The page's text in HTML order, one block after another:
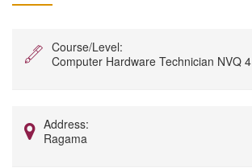
Course/Level:
Computer Hardware Technician NVQ 4
Address:
Ragama